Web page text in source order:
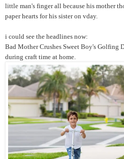
little man's finger all because his mother
paper hearts for his sister on vday.
i could see the headlines now:
Bad Mother Crushes Sweet Boy's Golfing
during craft time at home.